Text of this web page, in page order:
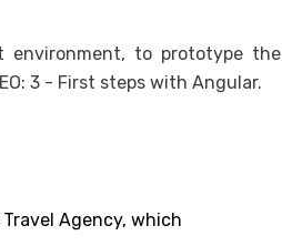
environment, to prototype the
3 - First steps with Angular.
Agency, which